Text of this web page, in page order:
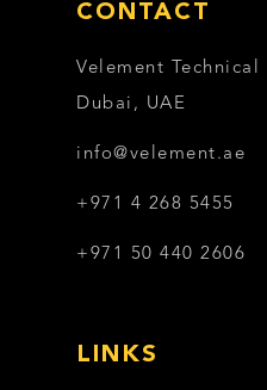
CONTACT
Velement Technical
Dubai, UAE
info@velement.ae
+971 4 268 5455
+971 50 440 2606
LINKS